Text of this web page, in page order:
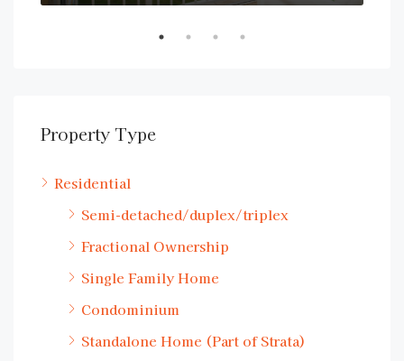
Property Type
Residential
Semi-detached/duplex/triplex
Fractional Ownership
Single Family Home
Condominium
Standalone Home (Part of Strata)